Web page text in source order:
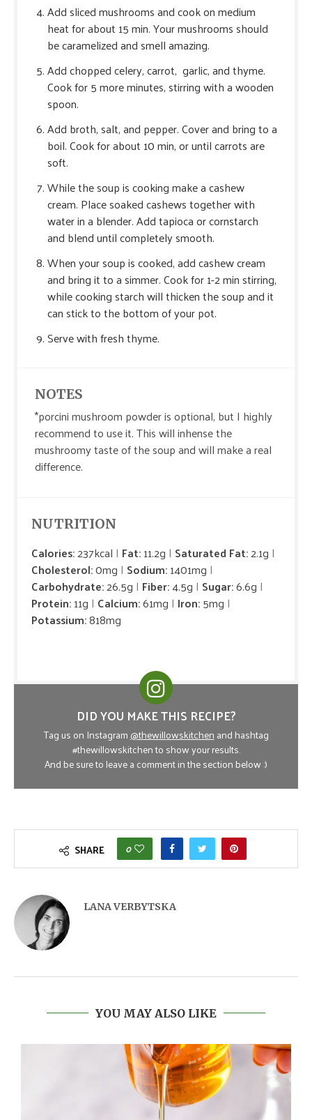
Add sliced mushrooms and cook on medium
heat for about 15 min. Your mushrooms should
be caramelized and smell amazing.
Add chopped celery, carrot, garlic, and thyme.
Cook for 5 more minutes, stirring with a wooden
spoon.
Add broth, salt, and pepper. Cover and bring to a
boil. Cook for about 10 min, or until carrots are
soft.
While the soup is cooking make a cashew
cream. Place soaked cashews together with
water in a blender. Add tapioca or cornstarch
and blend until completely smooth.
When your soup is cooked, add cashew cream
and bring it to a simmer. Cook for 1-2 min stirring,
while cooking starch will thicken the soup and it
can stick to the bottom of your pot.
Serve with fresh thyme.
NOTES
*porcini mushroom powder is optional, but I highly
recommend to use it. This will inhense the
mushroomy taste of the soup and will make a real
difference.
NUTRITION
Calories:237kcal Fat:11.2g Saturated Fat:2.1g
Cholesterol:0mg Sodium:1401mg
Carbohydrate:26.5g Fiber:4.5g Sugar:6.6g
Protein:11g Calcium:61mg Iron:5mg
Potassium:818mg
DID YOU MAKE THIS RECIPE?
Tag us on Instagram @thewillowskitchen and hashtag
#thewillowskitchen to show your results.
And be sure to leave a comment in the section below :)
SHARE 0
LANA VERBYTSKA
YOU MAY ALSO LIKE